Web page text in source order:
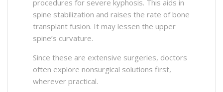
procedures for severe kyphosis. This aids in
spine stabilization and raises the rate of bone
transplant fusion. It may lessen the upper
spine’s curvature.
Since these are extensive surgeries, doctors
often explore nonsurgical solutions first,
wherever practical.